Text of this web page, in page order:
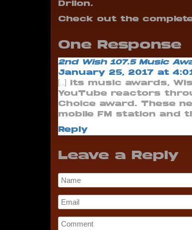
Drilon.
Check out the
One Response
2nd Wish 107.5 Music
January 25, 2017 at
[…] its music awards,
YouTube reactors
Choice award. These
mobile FM station and
Reply
Leave a Reply